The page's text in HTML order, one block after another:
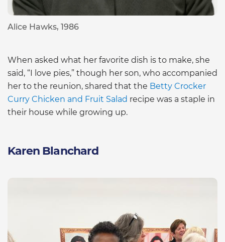
Alice Hawks, 1986
When asked what her favorite dish is to make, she
said, “I love pies,” though her son, who accompanied
her to the reunion, shared that the Betty Crocker
Curry Chicken and Fruit Salad recipe was a staple in
their house while growing up.
Karen Blanchard